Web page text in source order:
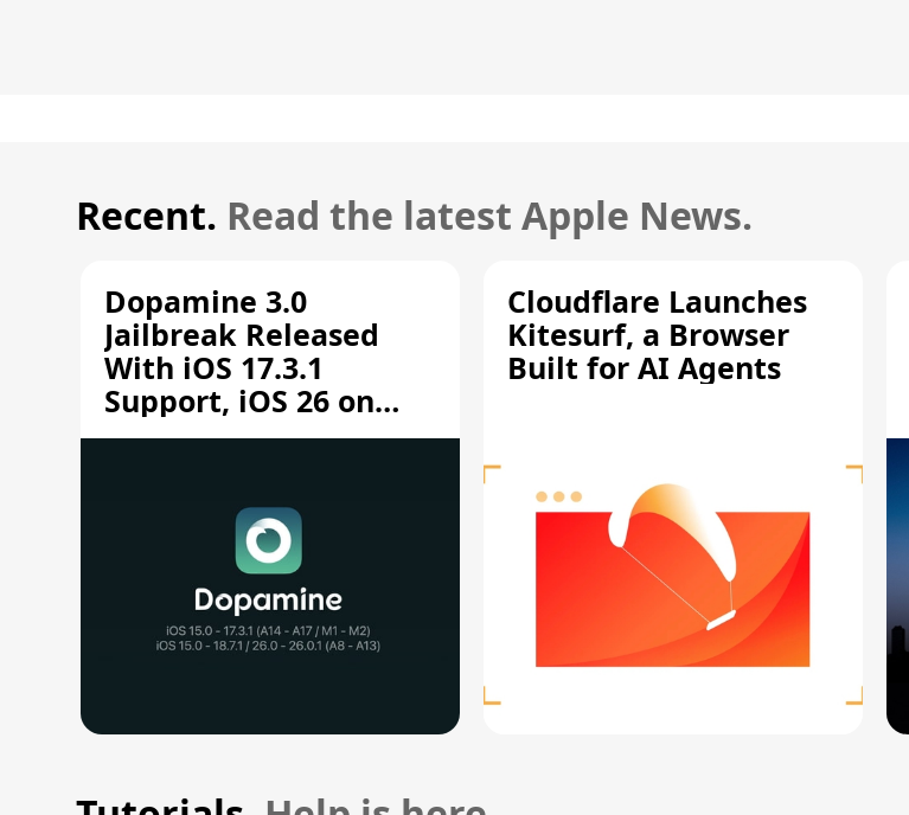
Recent. Read the latest Apple News.
Dopamine 3.0
Jailbreak Released
With iOS 17.3.1
Support, iOS 26 on
A12/A13
Cloudflare Launches
Kitesurf, a Browser
Built for AI Agents